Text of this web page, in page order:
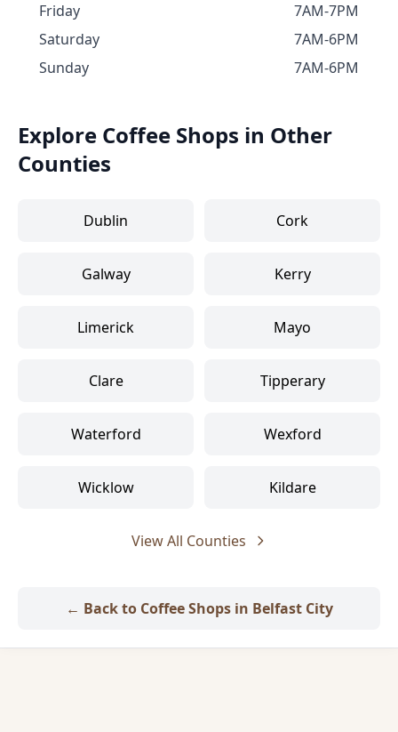
Friday
7AM-7PM
Saturday
7AM-6PM
Sunday
7AM-6PM
Explore Coffee Shops in Other
Counties
Dublin Cork
Galway Kerry
Limerick Mayo
Clare Tipperary
Waterford Wexford
Wicklow Kildare
View All Counties
← Back to Coffee Shops in Belfast City